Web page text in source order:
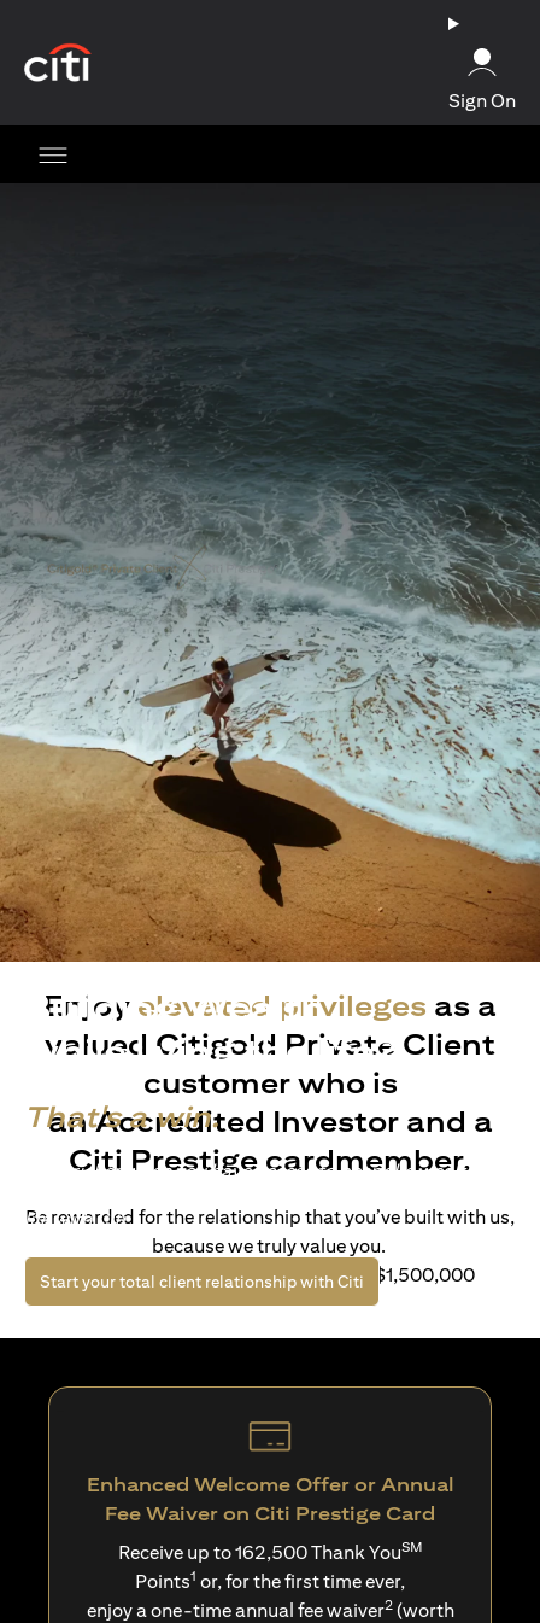
Sign On
Building Wealth
while living the life?
That's a win.
Life’s richer when you have access to bespoke wealth
life with Citi.
Start your total client relationship with Citi opens in a new tab
Enjoy elevated privileges as a
valued Citigold Private Client
customer who is
an Accredited Investor and a
Citi Prestige cardmember.
Be rewarded for the relationship that you’ve built with us,
because we truly value you.
For client with Investible Assets of S$1,500,000
Enhanced Welcome Offer or Annual
Fee Waiver on Citi Prestige Card
Receive up to 162,500 Thank YouSM
Points1 or, for the first time ever,
enjoy a one-time annual fee waiver2(worth